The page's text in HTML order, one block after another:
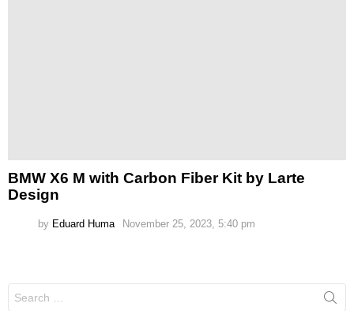
BMW X6 M with Carbon Fiber Kit by Larte
Design
by Eduard Huma November 25, 2023, 5:40 pm
for: